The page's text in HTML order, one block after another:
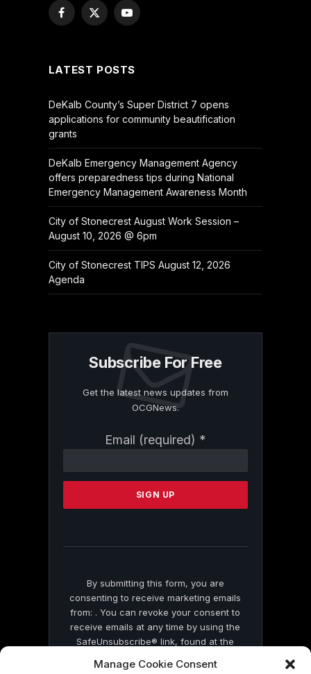
Manage Cookie Consent
Facebook
X
YouTube
LATEST POSTS
DeKalb County’s Super District 7 opens
applications for community beautification
grants
DeKalb Emergency Management Agency
offers preparedness tips during National
Emergency Management Awareness Month
City of Stonecrest August Work Session –
August 10, 2026 @ 6pm
City of Stonecrest TIPS August 12, 2026
Agenda
Subscribe For Free
Get the latest news updates from
OCGNews.
Email (required) *
Contact
Please
this
By submitting this form, you are
consenting to receive marketing emails
from: . You can revoke your consent to
receive emails at any time by using the
SafeUnsubscribe® link, found at the
by Constant Contact